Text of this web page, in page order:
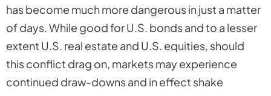
has become much more dangerous in just a matter
of days. While good for U.S. bonds and to a lesser
extent U.S. real estate and U.S. equities, should
this conflict drag on, markets may experience
continued draw-downs and in effect shake